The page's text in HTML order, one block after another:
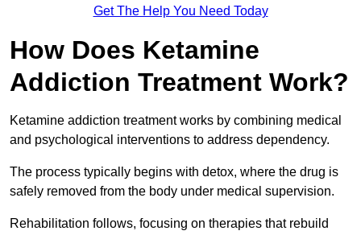
Get The Help You Need Today
How Does Ketamine
Addiction Treatment Work?
Ketamine addiction treatment works by combining medical
and psychological interventions to address dependency.
The process typically begins with detox, where the drug is
safely removed from the body under medical supervision.
Rehabilitation follows, focusing on therapies that rebuild